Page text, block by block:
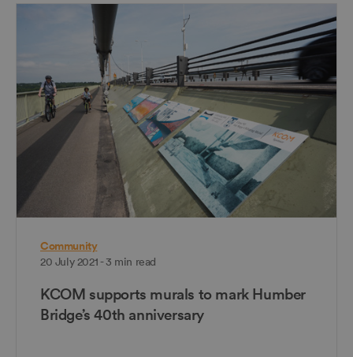
Community
20 July 2021 - 3 min read
KCOM supports murals to mark Humber
Bridge’s 40th anniversary